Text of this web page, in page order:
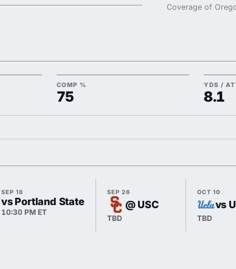
Coverage of
COMP %
75
YDS /
8.1
SEP 18
vs Portland State
10:30 PM ET
SEP 26
@ USC
TBD
OCT 10
vs
TBD